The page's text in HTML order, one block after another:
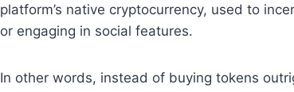
platform’s native cryptocurrency, used to
or engaging in social features.
In other words, instead of buying tokens